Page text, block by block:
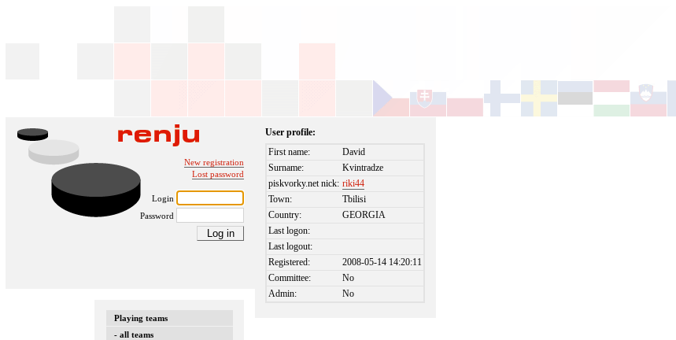
New registration
Lost password
Login
Password
Playing teams
- all teams
User profile:
First name:
David
Surname:
Kvintradze
piskvorky.net nick: riki44
Town:
Tbilisi
Country:
GEORGIA
Last logon:
Last logout:
Registered:
2008-05-14 14:20:11
Committee:
No
Admin:
No